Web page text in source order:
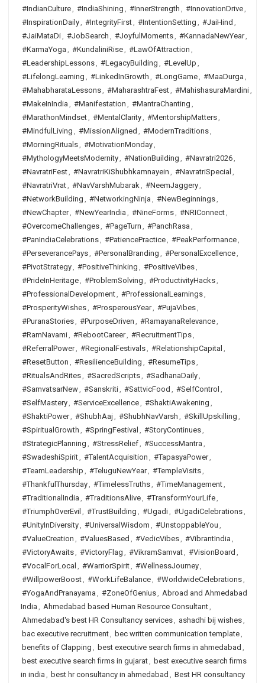
#IndianCulture, #IndiaShining , #InnerStrength , #InnovationDrive,
#InspirationDaily, #IntegrityFirst, #IntentionSetting , #JaiHind ,
#JaiMataDi, #JobSearch , #JoyfulMoments, #KannadaNewYear,
#KarmaYoga , #KundaliniRise, #LawOfAttraction ,
#LeadershipLessons, #LegacyBuilding , #LevelUp ,
#LifelongLearning , #LinkedInGrowth , #LongGame, #MaaDurga ,
#MahabharataLessons, #MaharashtraFest, #MahishasuraMardini,
#MakeInIndia , #Manifestation , #MantraChanting ,
#MarathonMindset, #MentalClarity, #MentorshipMatters,
#MindfulLiving , #MissionAligned , #ModernTraditions,
#MorningRituals, #MotivationMonday,
#MythologyMeetsModernity, #NationBuilding , #Navratri2026,
#NavratriFest, #NavratriKiShubhkamnayein , #NavratriSpecial ,
#NavratriVrat, #NavVarshMubarak, #NeemJaggery,
#NetworkBuilding , #NetworkingNinja , #NewBeginnings,
#NewChapter, #NewYearIndia , #NineForms, #NRIConnect,
#OvercomeChallenges, #PageTurn , #PanchRasa ,
#PanIndiaCelebrations, #PatiencePractice, #PeakPerformance,
#PerseverancePays, #PersonalBranding , #PersonalExcellence,
#PivotStrategy, #PositiveThinking , #PositiveVibes,
#PrideInHeritage, #ProblemSolving , #ProductivityHacks,
#ProfessionalDevelopment, #ProfessionalLearnings,
#ProsperityWishes, #ProsperousYear, #PujaVibes,
#PuranaStories, #PurposeDriven , #RamayanaRelevance,
#RamNavami, #RebootCareer, #RecruitmentTips,
#ReferralPower, #RegionalFestivals, #RelationshipCapital ,
#ResetButton , #ResilienceBuilding , #ResumeTips,
#RitualsAndRites, #SacredScripts, #SadhanaDaily,
#SamvatsarNew, #Sanskriti, #SattvicFood , #SelfControl ,
#SelfMastery, #ServiceExcellence, #ShaktiAwakening ,
#ShaktiPower, #ShubhAaj , #ShubhNavVarsh , #SkillUpskilling ,
#SpiritualGrowth , #SpringFestival , #StoryContinues,
#StrategicPlanning , #StressRelief, #SuccessMantra ,
#SwadeshiSpirit, #TalentAcquisition , #TapasyaPower,
#TeamLeadership , #TeluguNewYear, #TempleVisits,
#ThankfulThursday, #TimelessTruths, #TimeManagement,
#TraditionalIndia , #TraditionsAlive, #TransformYourLife,
#TriumphOverEvil , #TrustBuilding , #Ugadi, #UgadiCelebrations,
#UnityInDiversity, #UniversalWisdom , #UnstoppableYou ,
#ValueCreation , #ValuesBased , #VedicVibes, #VibrantIndia ,
#VictoryAwaits, #VictoryFlag , #VikramSamvat, #VisionBoard ,
#VocalForLocal , #WarriorSpirit, #WellnessJourney,
#WillpowerBoost, #WorkLifeBalance, #WorldwideCelebrations,
#YogaAndPranayama , #ZoneOfGenius, Abroad and Ahmedabad
India , Ahmedabad based Human Resource Consultant,
Ahmedabad's best HR Consultancy services, ashadhi bij wishes,
bac executive recruitment, bec written communication template,
benefits of Clapping , best executive search firms in ahmedabad ,
best executive search firms in gujarat, best executive search firms
in india , best hr consultancy in ahmedabad , Best HR consultancy